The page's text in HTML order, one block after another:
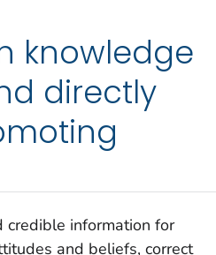
knowledge
directly
credible information for
and beliefs, correct